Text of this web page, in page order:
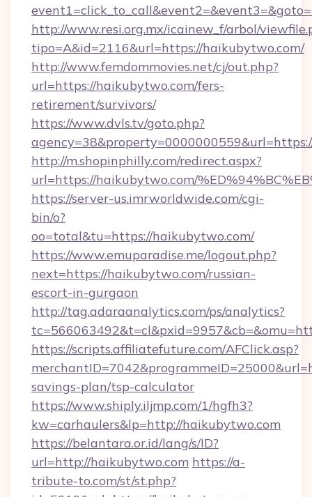
http://www.resi.org.mx/icainew_f/arbol/
tipo=A&id=2116&url=https://haikubytwo.com/
http://www.femdommovies.net/cj/out.php?
url=https://haikubytwo.com/fers-
retirement/survivors/
https://www.dvls.tv/goto.php?
http://m.shopinphilly.com/redirect.aspx?
url=https://haikubytwo.com/
https://server-us.imrworldwide.com/cgi-
bin/o?
oo=total&tu=https://haikubytwo.com/
https://www.emuparadise.me/logout.php?
next=https://haikubytwo.com/russian-
escort-in-gurgaon
http://tag.adaraanalytics.com/ps/analytics?
https://scripts.affiliatefuture.com/AFClick.asp?
savings-plan/tsp-calculator
https://www.shiply.iljmp.com/1/hgfh3?
kw=carhaulers&lp=http://haikubytwo.com
https://belantara.or.id/lang/s/ID?
url=http://haikubytwo.com https://a-
tribute-to.com/st/st.php?